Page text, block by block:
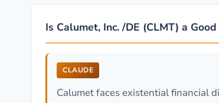
Is Calumet, Inc. /DE (CLMT) a
CLAUDE
Calumet faces existential financial